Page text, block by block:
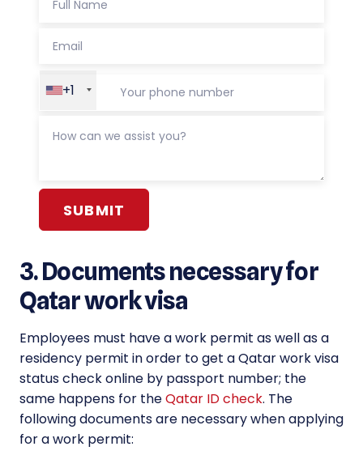
+1
3. Documents necessary for
Qatar work visa
Employees must have a work permit as well as a
residency permit in order to get a Qatar work visa
status check online by passport number; the
same happens for theQatar ID check. The
following documents are necessary when applying
for a work permit: